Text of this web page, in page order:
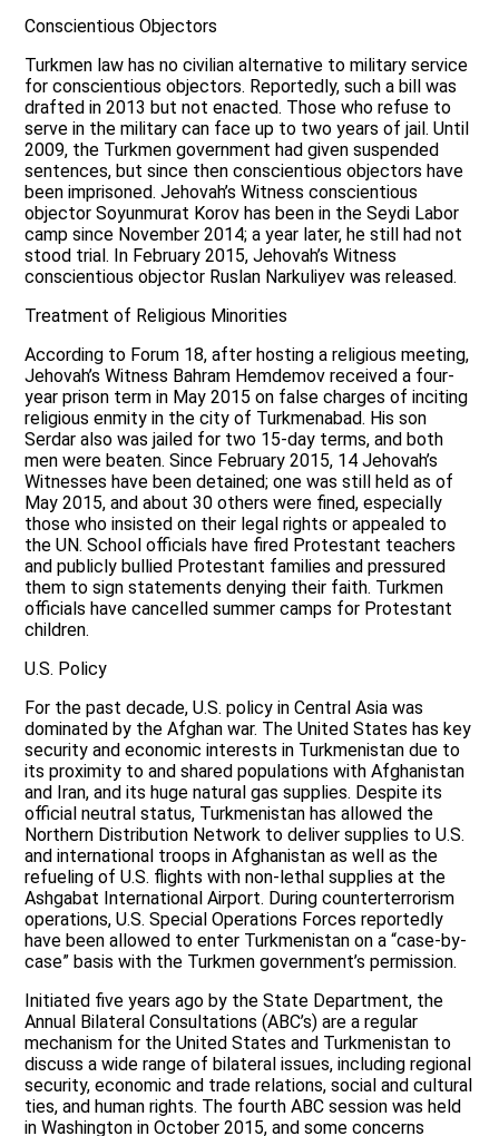
Conscientious Objectors
Turkmen law has no civilian alternative to military service
for conscientious objectors. Reportedly, such a bill was
drafted in 2013 but not enacted. Those who refuse to
serve in the military can face up to two years of jail. Until
2009, the Turkmen government had given suspended
sentences, but since then conscientious objectors have
been imprisoned. Jehovah’s Witness conscientious
objector Soyunmurat Korov has been in the Seydi Labor
camp since November 2014; a year later, he still had not
stood trial. In February 2015, Jehovah’s Witness
conscientious objector Ruslan Narkuliyev was released.
Treatment of Religious Minorities
According to Forum 18, after hosting a religious meeting,
Jehovah’s Witness Bahram Hemdemov received a four-
year prison term in May 2015 on false charges of inciting
religious enmity in the city of Turkmenabad. His son
Serdar also was jailed for two 15-day terms, and both
men were beaten. Since February 2015, 14 Jehovah’s
Witnesses have been detained; one was still held as of
May 2015, and about 30 others were fined, especially
those who insisted on their legal rights or appealed to
the UN. School officials have fired Protestant teachers
and publicly bullied Protestant families and pressured
them to sign statements denying their faith. Turkmen
officials have cancelled summer camps for Protestant
children.
U.S. Policy
For the past decade, U.S. policy in Central Asia was
dominated by the Afghan war. The United States has key
security and economic interests in Turkmenistan due to
its proximity to and shared populations with Afghanistan
and Iran, and its huge natural gas supplies. Despite its
official neutral status, Turkmenistan has allowed the
Northern Distribution Network to deliver supplies to U.S.
and international troops in Afghanistan as well as the
refueling of U.S. flights with non-lethal supplies at the
Ashgabat International Airport. During counterterrorism
operations, U.S. Special Operations Forces reportedly
have been allowed to enter Turkmenistan on a “case-by-
case” basis with the Turkmen government’s permission.
Initiated five years ago by the State Department, the
Annual Bilateral Consultations (ABC’s) are a regular
mechanism for the United States and Turkmenistan to
discuss a wide range of bilateral issues, including regional
security, economic and trade relations, social and cultural
ties, and human rights. The fourth ABC session was held
in Washington in October 2015, and some concerns